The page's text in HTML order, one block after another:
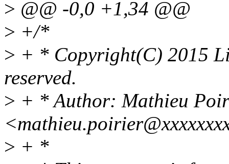
> @@ -0,0 +1,34 @@
> +/*
> + * Copyright(C) 2015
reserved.
> + * Author: Mathieu
> + *